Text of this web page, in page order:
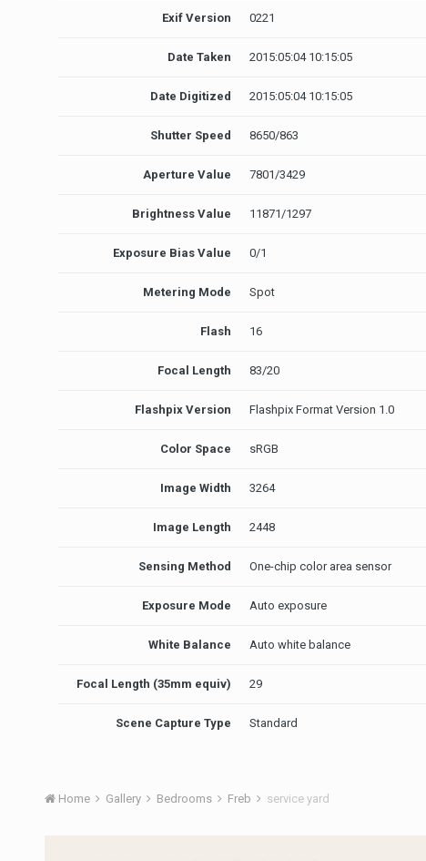
Exif Version 0221
Date Taken 2015:05:04 10:15:05
Date Digitized 2015:05:04 10:15:05
Shutter Speed 8650/863
Aperture Value 7801/3429
Brightness Value 11871/1297
Exposure Bias Value 0/1
Metering Mode Spot
Flash 16
Focal Length 83/20
Flashpix Version Flashpix Format Version 1.0
Color Space sRGB
Image Width 3264
Image Length 2448
Sensing Method One-chip color area sensor
Exposure Mode Auto exposure
White Balance Auto white balance
Focal Length (35mm equiv) 29
Scene Capture Type Standard
Home Gallery Bedrooms Freb service yard